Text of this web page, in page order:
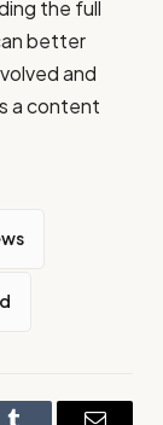
the full
better
and
a content